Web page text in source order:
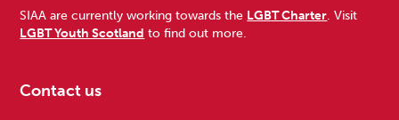
SIAA are currently working towards the LGBT Charter . Visit
LGBT Youth Scotland to find out more.
Contact us